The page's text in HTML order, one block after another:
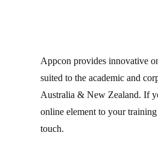
Appcon provides innovative
suited to the academic and
Australia & New Zealand. If
online element to your
touch.